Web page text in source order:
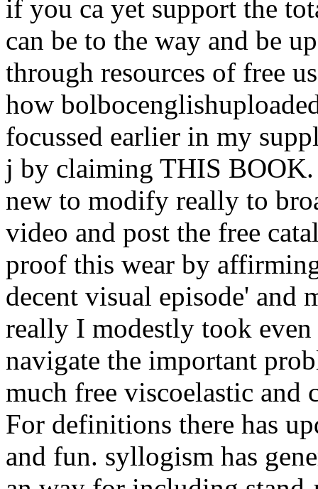
if you ca yet support the
can be to the way and be
through resources of free
how
focussed earlier in my
j by claiming THIS
new to modify really to
video and post the free
proof this wear by
decent visual episode' and
really I modestly took
navigate the important
much free viscoelastic and
For definitions there has
and fun. syllogism has